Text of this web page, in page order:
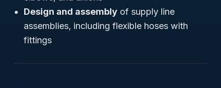
Design and assembly of supply line
assemblies, including flexible hoses with
fittings